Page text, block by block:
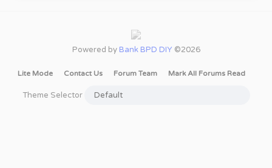
Powered by Bank BPD DIY ©2026
Lite Mode Contact Us Forum Team Mark All Forums Read
Theme Selector